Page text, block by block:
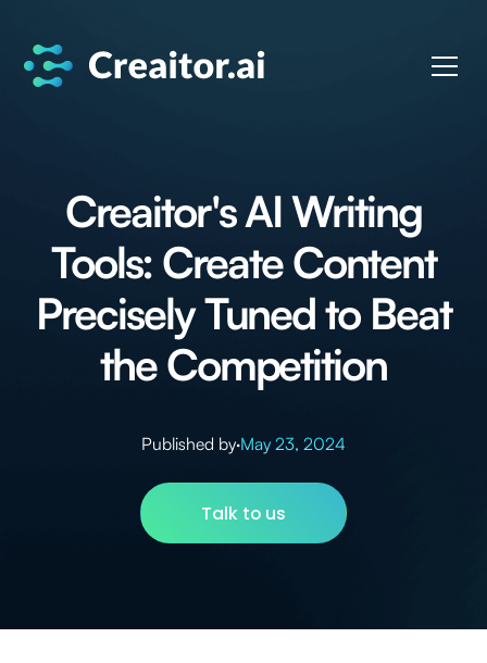
Creaitor's AI Writing
Tools: Create Content
Precisely Tuned to Beat
the Competition
Published by·May 23, 2024
Talk to us